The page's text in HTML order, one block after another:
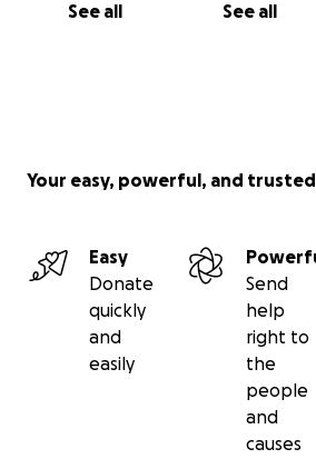
See all See all
Your easy, powerful, and
Easy
Donate
quickly
and
easily
Send
help
right to
the
people
and
causes